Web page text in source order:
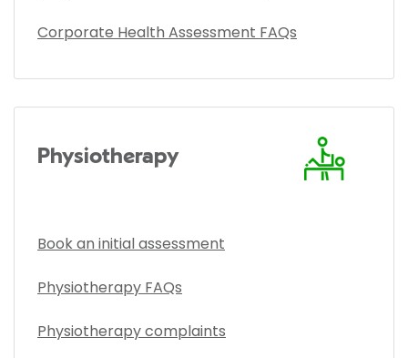
Corporate Health Assessment FAQs
Physiotherapy
Book an initial assessment
Physiotherapy FAQs
Physiotherapy complaints